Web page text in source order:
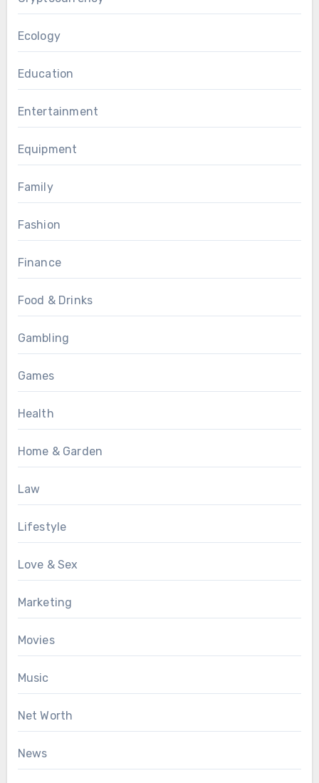
Ecology
Education
Entertainment
Equipment
Family
Fashion
Finance
Food & Drinks
Gambling
Games
Health
Home & Garden
Law
Lifestyle
Love & Sex
Marketing
Movies
Music
Net Worth
News